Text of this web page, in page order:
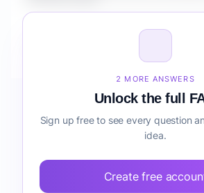
2 MORE ANSWERS
Unlock the full
Sign up free to see every question
idea.
Create free